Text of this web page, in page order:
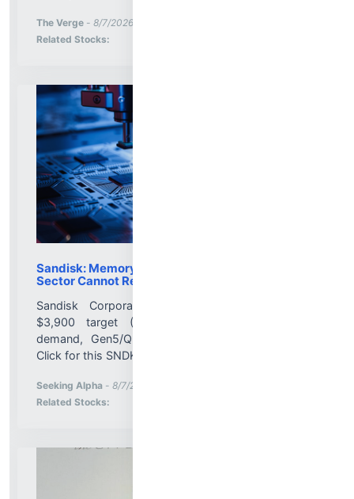
The Verge - 8/7/2026 2:05:00 PM
Related Stocks:
Sandisk: Memory Has Structurally Changed, The
Sector Cannot Remain At 5x P/E
Sandisk Corporation upgraded to Strong Buy:
$3,900 target (200% upside) on AI memory
demand, Gen5/QLC tech and re-rating potential.
Click for this SNDK update....
Seeking Alpha - 8/7/2026 1:47:41 PM
Related Stocks: